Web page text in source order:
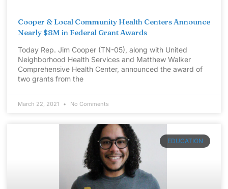
Cooper & Local Community Health Centers Announce
Nearly $8M in Federal Grant Awards
Today Rep. Jim Cooper (TN-05), along with United
Neighborhood Health Services and Matthew Walker
Comprehensive Health Center, announced the award of
two grants from the
March 22, 2021 No Comments
EDUCATION